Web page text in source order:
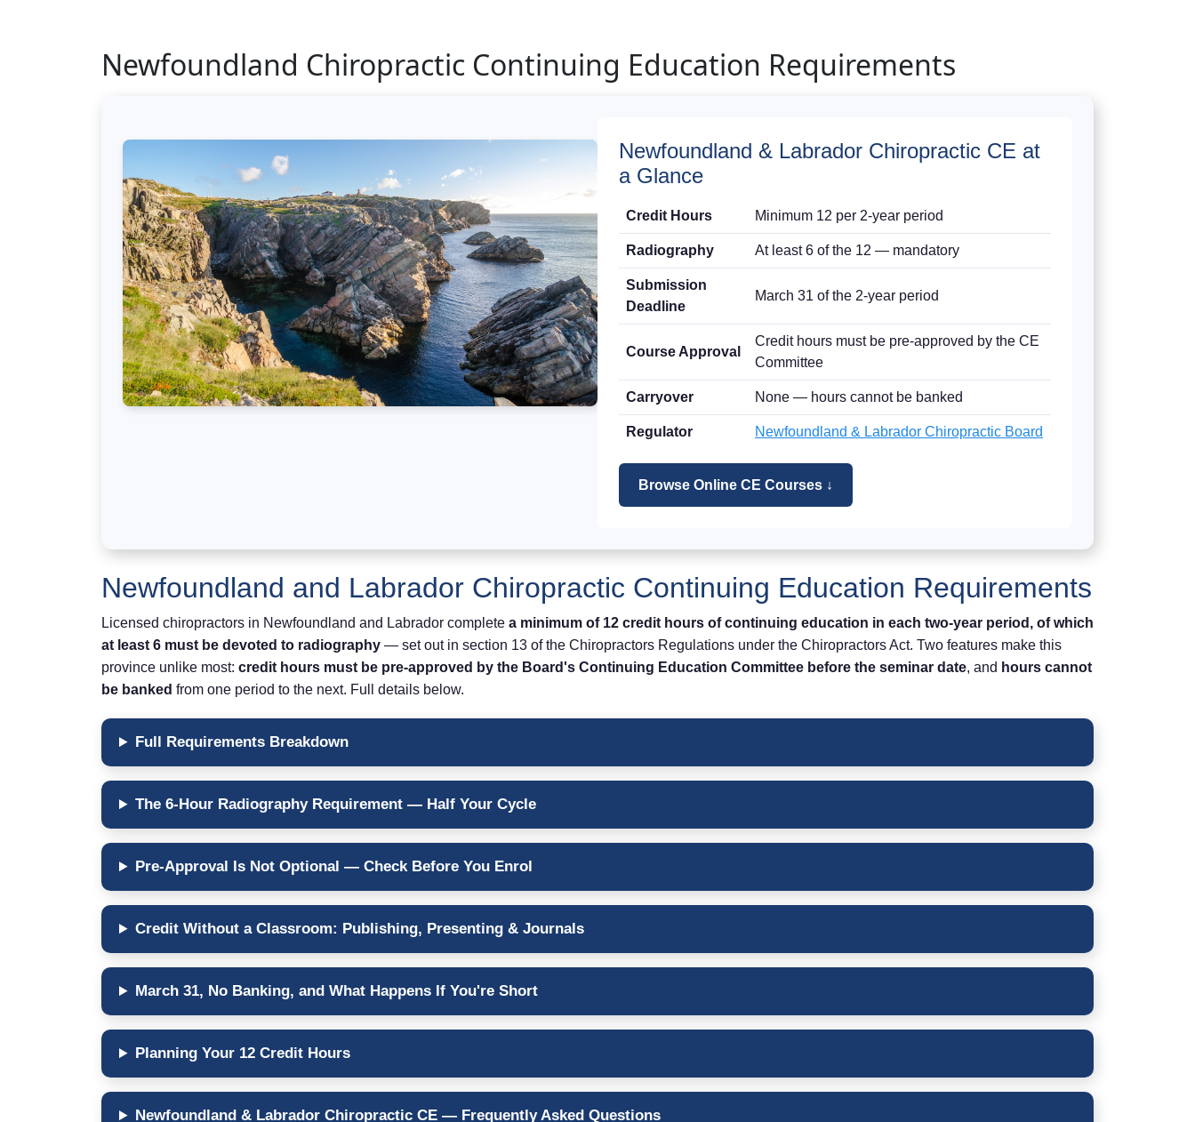
Newfoundland Chiropractic Continuing Education Requirements
Newfoundland & Labrador Chiropractic CE at
a Glance
Credit Hours Minimum 12 per 2-year period
Radiography At least 6 of the 12 — mandatory
Submission
Deadline
March 31 of the 2-year period
Course Approval
Credit hours must be pre-approved by the CE
Committee
Carryover None — hours cannot be banked
Regulator Newfoundland & Labrador Chiropractic Board
Browse Online CE Courses ↓
Newfoundland and Labrador Chiropractic Continuing Education Requirements
Licensed chiropractors in Newfoundland and Labrador complete a minimum of 12 credit hours of continuing education in each two-year period, of which
at least 6 must be devoted to radiography — set out in section 13 of the Chiropractors Regulations under the Chiropractors Act. Two features make this
province unlike most: credit hours must be pre-approved by the Board's Continuing Education Committee before the seminar date, and hours cannot
be banked from one period to the next. Full details below.
Full Requirements Breakdown
The 6-Hour Radiography Requirement — Half Your Cycle
Pre-Approval Is Not Optional — Check Before You Enrol
Credit Without a Classroom: Publishing, Presenting & Journals
March 31, No Banking, and What Happens If You're Short
Planning Your 12 Credit Hours
Newfoundland & Labrador Chiropractic CE — Frequently Asked Questions